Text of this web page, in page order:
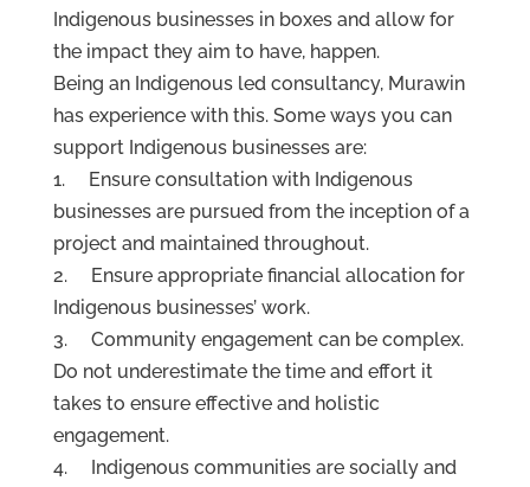
Indigenous businesses in boxes and allow for
the impact they aim to have, happen.
Being an Indigenous led consultancy, Murawin
has experience with this. Some ways you can
support Indigenous businesses are:
1. Ensure consultation with Indigenous
businesses are pursued from the inception of a
project and maintained throughout.
2. Ensure appropriate financial allocation for
Indigenous businesses’ work.
3. Community engagement can be complex.
Do not underestimate the time and effort it
takes to ensure effective and holistic
engagement.
4. Indigenous communities are socially and